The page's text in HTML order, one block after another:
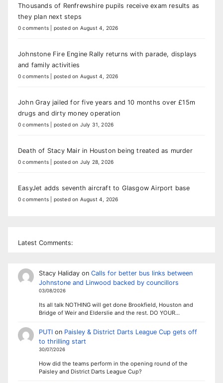
Thousands of Renfrewshire pupils receive exam results as
they plan next steps
0 comments posted on August 4, 2026
Johnstone Fire Engine Rally returns with parade, displays
and family activities
0 comments posted on August 4, 2026
John Gray jailed for five years and 10 months over £15m
drugs and dirty money operation
0 comments posted on July 31, 2026
Death of Stacy Mair in Houston being treated as murder
0 comments posted on July 28, 2026
EasyJet adds seventh aircraft to Glasgow Airport base
0 comments posted on August 4, 2026
Latest Comments:
Stacy Halidayon Calls for better bus links between
Johnstone and Linwood backed by councillors
03/08/2026
Its all talk NOTHING will get done Brookfield, Houston and
Bridge of Weir and Elderslie and the rest. DO YOUR…
PUTIon Paisley & District Darts League Cup gets off
to thrilling start
30/07/2026
How did the teams perform in the opening round of the
Paisley and District Darts League Cup?